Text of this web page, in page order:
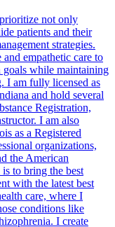
not only
patients and their
strategies.
empathetic care to
goals while maintaining
I am fully licensed as
and hold several
Registration,
I am also
as a Registered
organizations,
the American
to bring the best
with the latest best
care, where I
conditions like
I create